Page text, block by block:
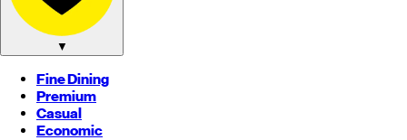
▼
Fine Dining
Premium
Casual
Economic